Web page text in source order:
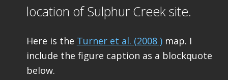
location of Sulphur Creek site.
Here is the Turner et al. (2008 )map. I
include the figure caption as a blockquote
below.